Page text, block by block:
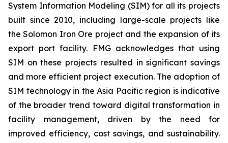
System Information Modeling (SIM) for all its projects
built since 2010, including large-scale projects like
the Solomon Iron Ore project and the expansion of its
export port facility. FMG acknowledges that using
SIM on these projects resulted in significant savings
and more efficient project execution. The adoption of
SIM technology in the Asia Pacific region is indicative
of the broader trend toward digital transformation in
facility management, driven by the need for
improved efficiency, cost savings, and sustainability.